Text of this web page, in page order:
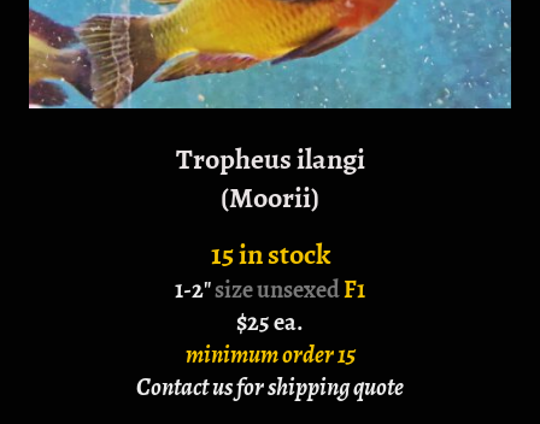
Tropheus ilangi
(Moorii)
15 in stock
1-2"size unsexedF1
$25 ea.
minimum order 15
Contact us for shipping quote